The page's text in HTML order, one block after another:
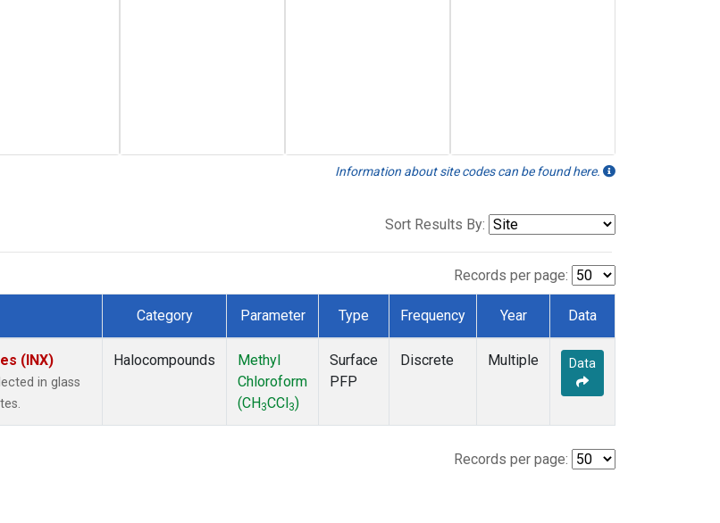
Information about site codes can be found here.
Sort Results By:
Records per page:
Category Parameter Type Frequency Year Data
(INX)
in glass
Halocompounds
Methyl
Chloroform
(CH 3CCl 3)
Surface
PFP
Discrete Multiple Data
Records per page: